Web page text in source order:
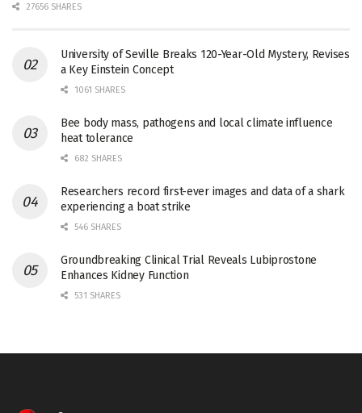
27656 SHARES
University of Seville Breaks 120-Year-Old Mystery, Revises
a Key Einstein Concept
1061 SHARES
Bee body mass, pathogens and local climate influence
heat tolerance
682 SHARES
Researchers record first-ever images and data of a shark
experiencing a boat strike
546 SHARES
Groundbreaking Clinical Trial Reveals Lubiprostone
Enhances Kidney Function
531 SHARES